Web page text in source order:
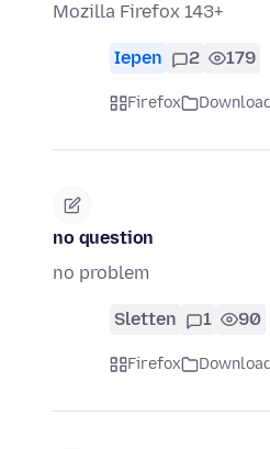
Mozilla Firefox 143+
Iepen 2 179
Firefox
no question
no problem
Sletten 1 90
Firefox